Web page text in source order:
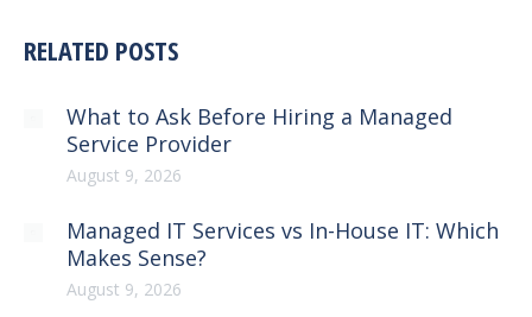
RELATED POSTS
What to Ask Before Hiring a Managed
Service Provider
August 9, 2026
Managed IT Services vs In-House IT: Which
Makes Sense?
August 9, 2026